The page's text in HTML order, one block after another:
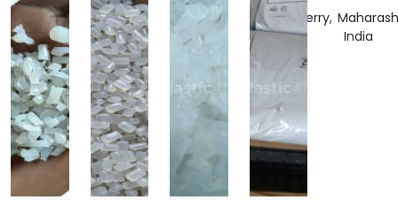
India
India
India
Puducherry,
India
India